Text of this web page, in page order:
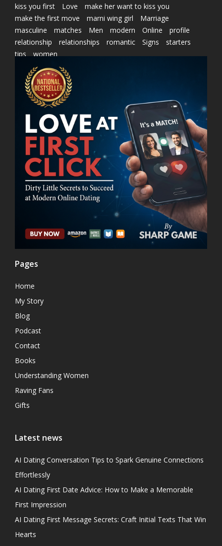
kiss you first
Love
make her want to kiss you
make the first move
marni wing girl
Marriage
masculine
matches Men modern Online
profile
relationship
relationships romantic Signs
starters
tips
women
Pages
Home
My Story
Blog
Podcast
Contact
Books
Understanding Women
Raving Fans
Gifts
Latest news
AI Dating Conversation Tips to Spark Genuine Connections
Effortlessly
AI Dating First Date Advice: How to Make a Memorable
First Impression
AI Dating First Message Secrets: Craft Initial Texts That Win
Hearts